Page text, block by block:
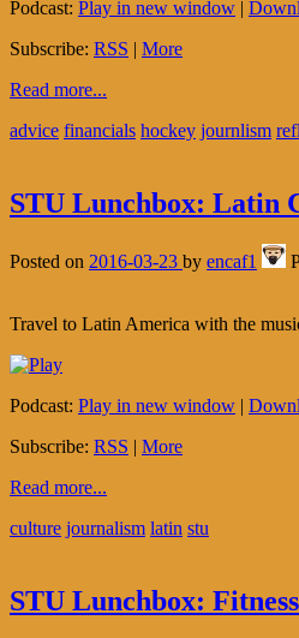
Podcast: Play in new window |
Subscribe: RSS | More
Read more...
advice financials hockey journlism
STU Lunchbox: Latin
Posted on 2016-03-23 by encaf1
Travel to Latin America with the
Podcast: Play in new window |
Subscribe: RSS | More
Read more...
culture journalism latin stu
STU Lunchbox: